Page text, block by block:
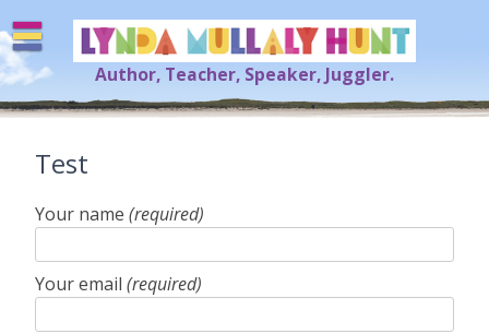
to
content
Lynda Mullaly Hunt
Author, Teacher, Speaker, Juggler.
[=]
Test
Your name (required)
Your email (required)